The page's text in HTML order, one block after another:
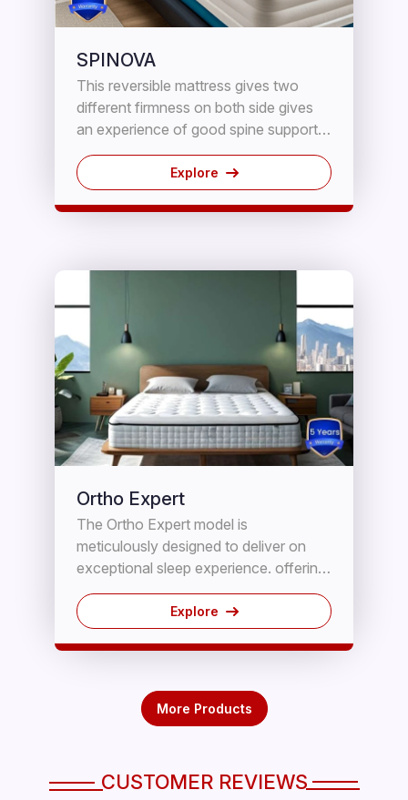
SPINOVA
This reversible mattress gives two
different firmness on both side gives
an experience of good spine support .
These Mattresses provide maximum
comfort,support and durability using
high density PUF reinforced with high
density 5 Years chip block.
Explore
Ortho Expert
The Ortho Expert model is
meticulously designed to deliver on
exceptional sleep experience. offering
a plush cushioning sensation through
its Memory foam layer, combined with
on orthopedic foundation for
unparalleled comfort and steadfast
This ingeniously engineered mattress
promotes optimal Spinal Alignment,
Explore
More Products
CUSTOMER REVIEWS